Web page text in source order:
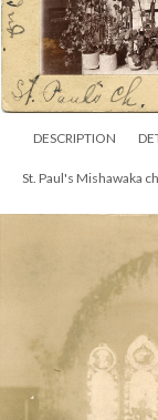
DESCRIPTION
St. Paul's Mishawaka